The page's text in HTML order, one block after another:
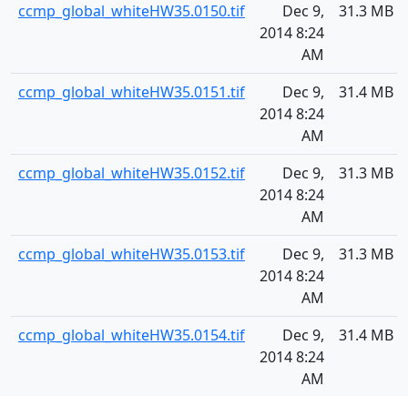
ccmp_global_whiteHW35.0150.tif
Dec 9,
2014 8:24
AM
31.3 MB
ccmp_global_whiteHW35.0151.tif
Dec 9,
2014 8:24
AM
31.4 MB
ccmp_global_whiteHW35.0152.tif
Dec 9,
2014 8:24
AM
31.3 MB
ccmp_global_whiteHW35.0153.tif
Dec 9,
2014 8:24
AM
31.3 MB
ccmp_global_whiteHW35.0154.tif
Dec 9,
2014 8:24
AM
31.4 MB